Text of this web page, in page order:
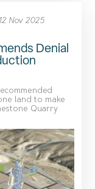
12 Nov 2025
Denial
land to make
Quarry